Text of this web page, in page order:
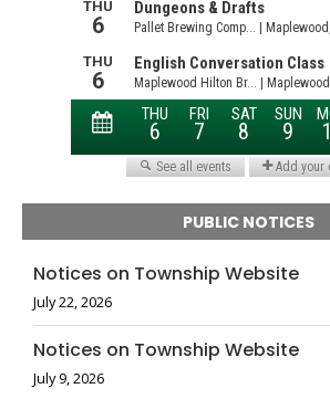
PUBLIC NOTICES
Notices on Township Website
July 22, 2026
Notices on Township Website
July 9, 2026